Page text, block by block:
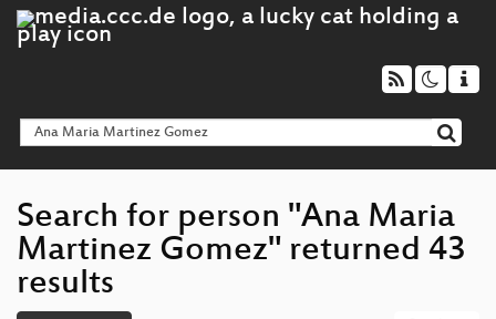
Search for person "Ana Maria
Martinez Gomez" returned 43
results